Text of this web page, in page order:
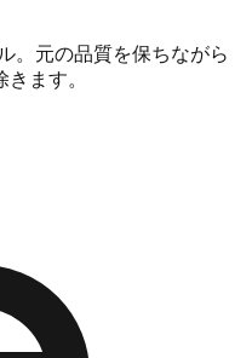
。元の品質を保ちながら
ます。